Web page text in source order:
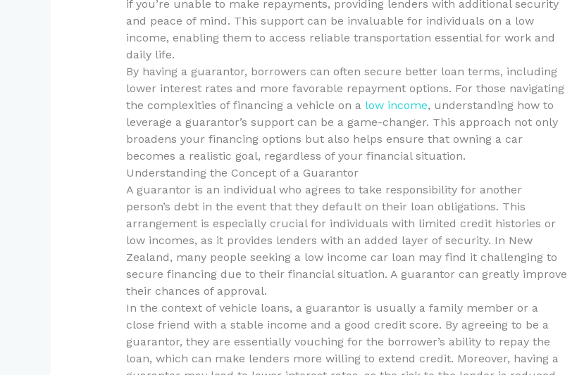
if you’re unable to make repayments, providing lenders with additional security
and peace of mind. This support can be invaluable for individuals on a low
income, enabling them to access reliable transportation essential for work and
daily life.
By having a guarantor, borrowers can often secure better loan terms, including
lower interest rates and more favorable repayment options. For those navigating
the complexities of financing a vehicle on a low income, understanding how to
leverage a guarantor’s support can be a game-changer. This approach not only
broadens your financing options but also helps ensure that owning a car
becomes a realistic goal, regardless of your financial situation.
Understanding the Concept of a Guarantor
A guarantor is an individual who agrees to take responsibility for another
person’s debt in the event that they default on their loan obligations. This
arrangement is especially crucial for individuals with limited credit histories or
low incomes, as it provides lenders with an added layer of security. In New
Zealand, many people seeking a low income car loan may find it challenging to
secure financing due to their financial situation. A guarantor can greatly improve
their chances of approval.
In the context of vehicle loans, a guarantor is usually a family member or a
close friend with a stable income and a good credit score. By agreeing to be a
guarantor, they are essentially vouching for the borrower’s ability to repay the
loan, which can make lenders more willing to extend credit. Moreover, having a